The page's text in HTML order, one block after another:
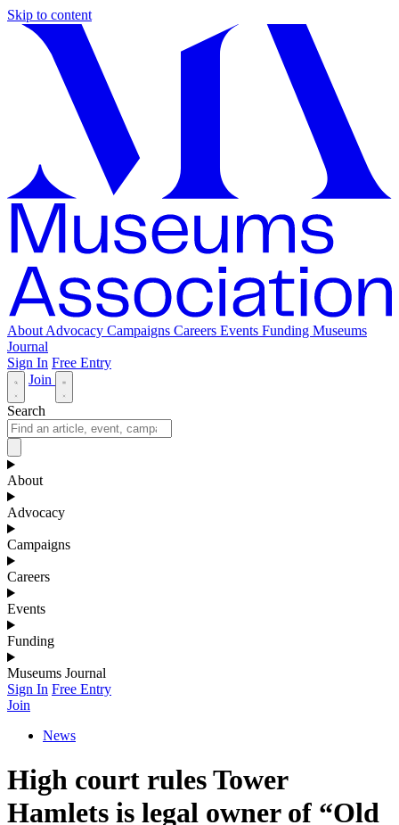
Skip to content
About Advocacy Campaigns Careers Events Funding Museums
Journal
Sign In Free Entry
Join
Search
About
Advocacy
Campaigns
Careers
Events
Funding
Museums Journal
Sign In Free Entry
Join
News
High court rules Tower
Hamlets is legal owner of “Old